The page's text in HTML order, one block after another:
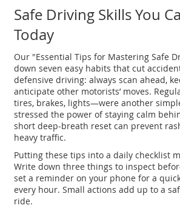
Safe Driving Skills You
Today
Our "Essential Tips for Mastering Safe
down seven easy habits that cut
defensive driving: always scan ahead,
anticipate other motorists’ moves.
tires, brakes, lights—were another
stressed the power of staying calm
short deep‑breath reset can prevent
heavy traffic.
Putting these tips into a daily checklist
Write down three things to inspect
set a reminder on your phone for a
every hour. Small actions add up to a
ride.